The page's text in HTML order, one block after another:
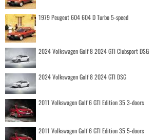
1979 Peugeot 604 604 D Turbo 5-speed
2024 Volkswagen Golf 8 2024 GTI Clubsport DSG
2024 Volkswagen Golf 8 2024 GTI DSG
2011 Volkswagen Golf 6 GTI Edition 35 3-doors
2011 Volkswagen Golf 6 GTI Edition 35 5-doors